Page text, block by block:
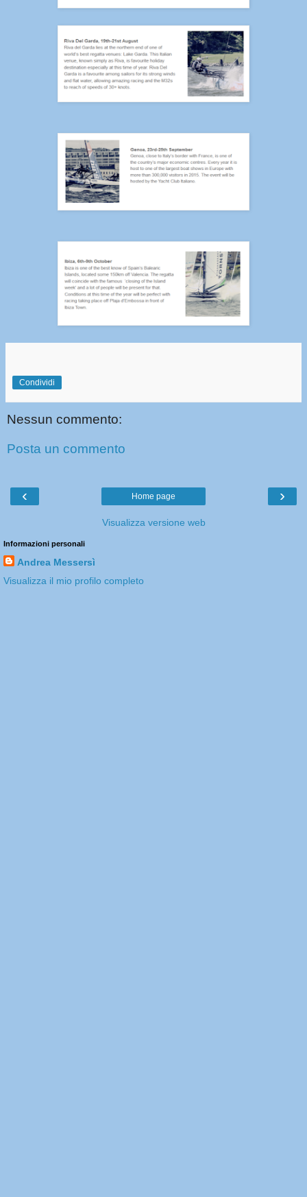
Condividi
Nessun commento:
Posta un commento
‹ ›
Home page
Visualizza versione web
Informazioni personali
Andrea Messersì
Visualizza il mio profilo completo